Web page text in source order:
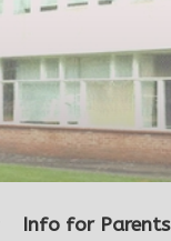
Info for Parents